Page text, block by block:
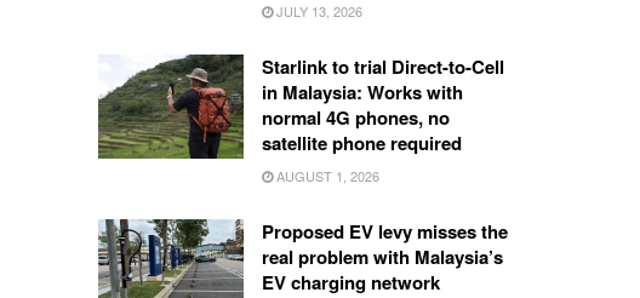
JULY 13, 2026
Starlink to trial Direct-to-Cell
in Malaysia: Works with
normal 4G phones, no
satellite phone required
AUGUST 1, 2026
Proposed EV levy misses the
real problem with Malaysia’s
EV charging network